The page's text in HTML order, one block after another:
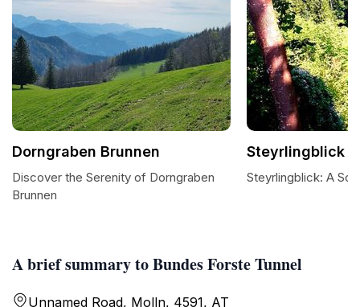
A brief summary to Bundes Forste Tunnel
Unnamed Road, Molln, 4591, AT
Dorngraben Brunnen
Discover the Serenity of Dorngraben
Brunnen
Steyrlingblick
Steyrlingblick: A